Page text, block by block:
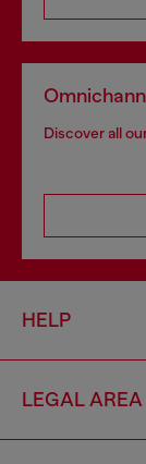
Discover all
HELP
LEGAL AREA